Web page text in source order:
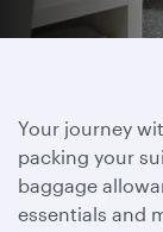
Your journey
packing your
baggage
essentials and